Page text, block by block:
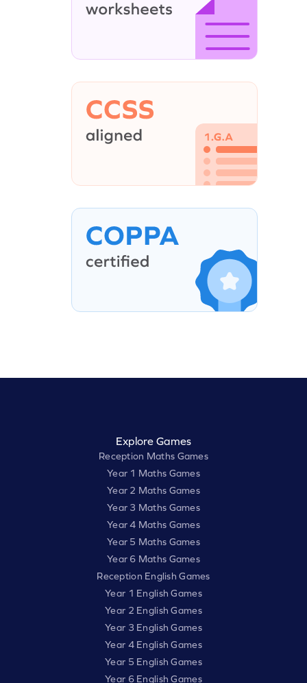
Explore Games
Reception Maths Games
Year 1 Maths Games
Year 2 Maths Games
Year 3 Maths Games
Year 4 Maths Games
Year 5 Maths Games
Year 6 Maths Games
Reception English Games
Year 1 English Games
Year 2 English Games
Year 3 English Games
Year 4 English Games
Year 5 English Games
Year 6 English Games